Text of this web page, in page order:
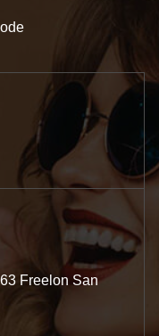
Freelon San